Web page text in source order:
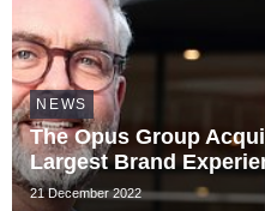
NEWS
The Opus Group
Largest Brand
21 December 2022